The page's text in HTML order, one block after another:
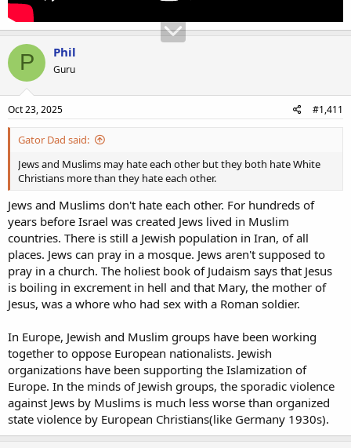
P Phil
Guru
Oct 23, 2025 #1,411
Gator Dad said:
Jews and Muslims may hate each other but they both hate White
Christians more than they hate each other.
Jews and Muslims don't hate each other. For hundreds of
years before Israel was created Jews lived in Muslim
countries. There is still a Jewish population in Iran, of all
places. Jews can pray in a mosque. Jews aren't supposed to
pray in a church. The holiest book of Judaism says that Jesus
is boiling in excrement in hell and that Mary, the mother of
Jesus, was a whore who had sex with a Roman soldier.
In Europe, Jewish and Muslim groups have been working
together to oppose European nationalists. Jewish
organizations have been supporting the Islamization of
Europe. In the minds of Jewish groups, the sporadic violence
against Jews by Muslims is much less worse than organized
state violence by European Christians(like Germany 1930s).